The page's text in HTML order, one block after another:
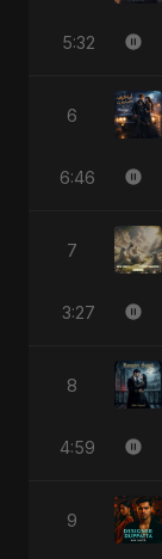
5:32
6
6:46
7
3:27
8
4:59
9